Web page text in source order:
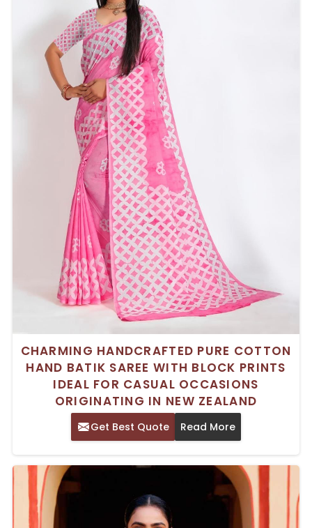
CHARMING HANDCRAFTED PURE COTTON
HAND BATIK SAREE WITH BLOCK PRINTS
IDEAL FOR CASUAL OCCASIONS
ORIGINATING IN NEW ZEALAND
Get Best Quote Read More